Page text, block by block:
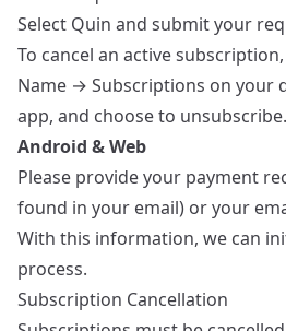
Select Quin and submit your
To cancel an active
Name → Subscriptions on your
app, and choose to unsubscribe.
Android & Web
Please provide your payment
found in your email) or your
With this information, we can
process.
Subscription Cancellation